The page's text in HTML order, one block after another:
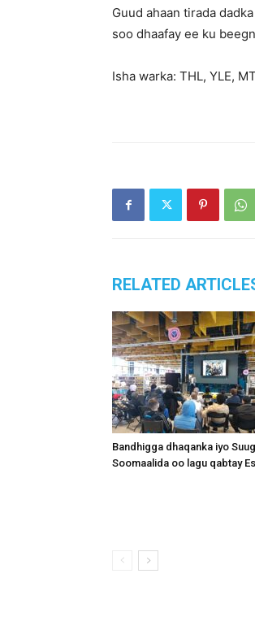
Guud ahaan tirada
soo dhaafay ee ku
Isha warka: THL, YLE,
RELATED
Bandhigga dhaqanka iyo
Soomaalida oo lagu qabtay